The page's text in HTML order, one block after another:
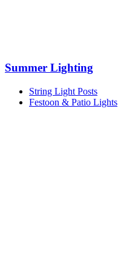
Summer Lighting
String Light Posts
Festoon & Patio Lights